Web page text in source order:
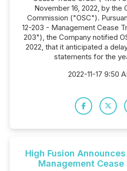
November 16, 2022, by the
Commission ("OSC").
12-203 - Management Cease
203"), the Company notified
2022, that it anticipated a
statements for the
2022-11-17 9:50
High Fusion
Management Cease